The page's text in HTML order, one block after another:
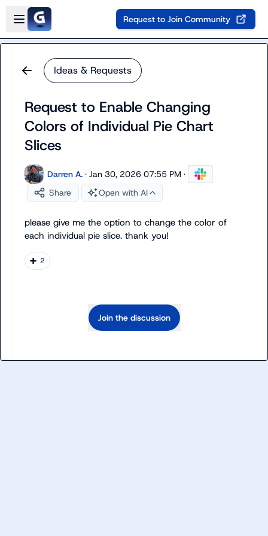
Skip to main content
Open sidebar
Request to Join Community
Ideas & Requests
Request to Enable Changing
Colors of Individual Pie Chart
Slices
Darren A. · Jan 30, 2026 07:55 PM ·
Share
Open with AI
please give me the option to change the color of
each individual pie slice. thank you!
➕ 2
Join the discussion